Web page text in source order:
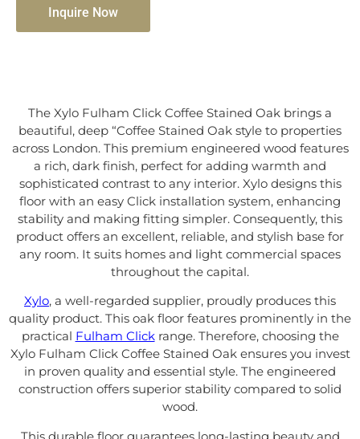
Inquire Now
The Xylo Fulham Click Coffee Stained Oak brings a
beautiful, deep “Coffee Stained Oak style to properties
across London. This premium engineered wood features
a rich, dark finish, perfect for adding warmth and
sophisticated contrast to any interior. Xylo designs this
floor with an easy Click installation system, enhancing
stability and making fitting simpler. Consequently, this
product offers an excellent, reliable, and stylish base for
any room. It suits homes and light commercial spaces
throughout the capital.
Xylo, a well-regarded supplier, proudly produces this
quality product. This oak floor features prominently in the
practical Fulham Clickrange. Therefore, choosing the
Xylo Fulham Click Coffee Stained Oak ensures you invest
in proven quality and essential style. The engineered
construction offers superior stability compared to solid
wood.